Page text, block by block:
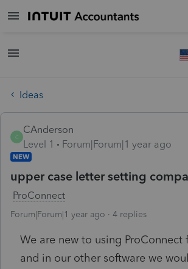
Ideas
C
CAnderson
Level 1
Forum|Forum|1 year ago
NEW
upper case letter setting
ProConnect
Forum|Forum|1 year ago 4 replies
We are new to using ProConnect
and in our other software we